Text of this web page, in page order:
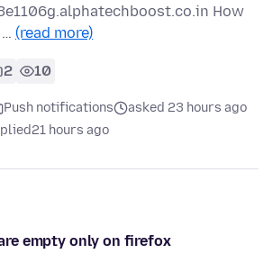
How
(read more)
2 10
Push notifications
asked 23 hours ago
21 hours ago
empty only on firefox